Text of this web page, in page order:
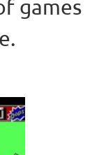
games